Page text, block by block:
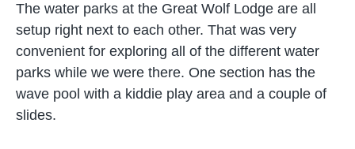
The water parks at the Great Wolf Lodge are all
setup right next to each other. That was very
convenient for exploring all of the different water
parks while we were there. One section has the
wave pool with a kiddie play area and a couple of
slides.